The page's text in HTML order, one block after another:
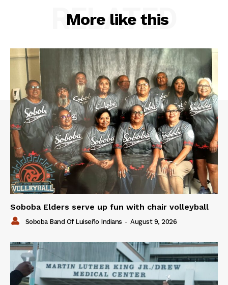
More like this
RELATED
Soboba Elders serve up fun with chair volleyball
Soboba Band Of Luiseño Indians - August 9, 2026